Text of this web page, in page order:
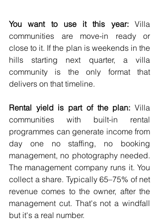
You want to use it this year: Villa
communities are move-in ready or
close to it. If the plan is weekends in the
hills starting next quarter, a villa
community is the only format that
delivers on that timeline.
Rental yield is part of the plan: Villa
communities with built-in rental
programmes can generate income from
day one no staffing, no booking
management, no photography needed.
The management company runs it. You
collect a share. Typically 65–75% of net
revenue comes to the owner, after the
management cut. That's not a windfall
but it's a real number.